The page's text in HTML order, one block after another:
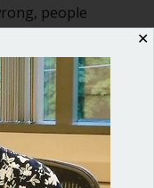
people
for the
✕